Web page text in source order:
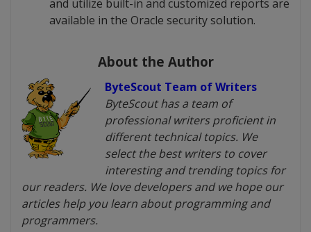
and utilize built-in and customized reports are
available in the Oracle security solution.
About the Author
ByteScout Team of Writers
ByteScout has a team of
professional writers proficient in
different technical topics. We
select the best writers to cover
interesting and trending topics for
our readers. We love developers and we hope our
articles help you learn about programming and
programmers.